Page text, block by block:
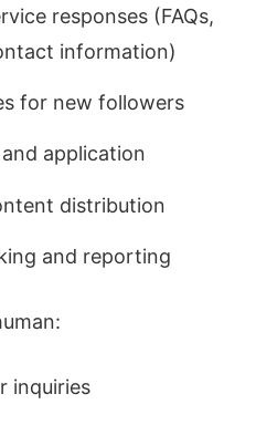
responses (FAQs,
information)
for new followers
application
distribution
and reporting
inquiries